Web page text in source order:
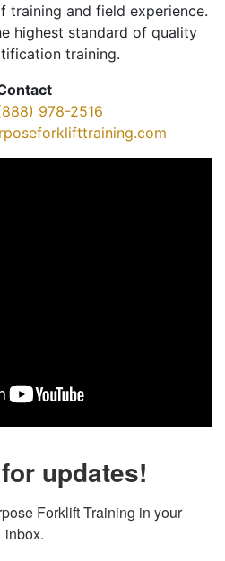
training and field experience.
highest standard of quality
training.
978-2516
updates!
Forklift Training in your
inbox.